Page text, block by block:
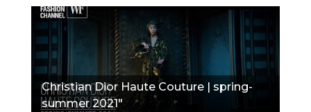
Christian Dior Haute Couture | spring-
summer 2021"